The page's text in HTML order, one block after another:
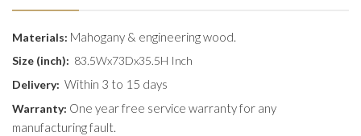
Materials: Mahogany & engineering wood.
Size (inch): 83.5Wx73Dx35.5H Inch
Delivery: Within 3 to 15 days
Warranty: One year free service warranty for any
manufacturing fault.